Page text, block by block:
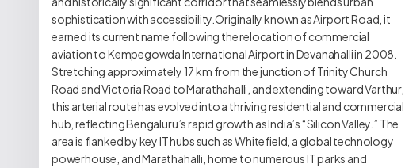
sophistication with accessibility.Originally known as Airport Road, it
earned its current name following the relocation of commercial
aviation to Kempegowda International Airport in Devanahalli in 2008.
Stretching approximately 17 km from the junction of Trinity Church
Road and Victoria Road to Marathahalli, and extending toward Varthur,
this arterial route has evolved into a thriving residential and commercial
hub, reflecting Bengaluru’s rapid growth as India’s “Silicon Valley.” The
area is flanked by key IT hubs such as Whitefield, a global technology
powerhouse, and Marathahalli, home to numerous IT parks and